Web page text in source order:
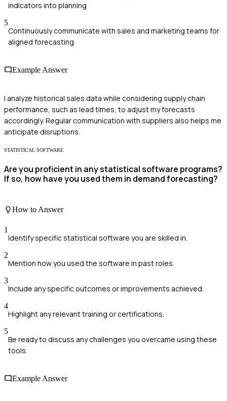
indicators into planning
5
Continuously communicate with sales and marketing teams for
aligned forecasting
Example Answer
I analyze historical sales data while considering supply chain
performance, such as lead times, to adjust my forecasts
accordingly. Regular communication with suppliers also helps me
anticipate disruptions.
STATISTICAL SOFTWARE
Are you proficient in any statistical software programs?
If so, how have you used them in demand forecasting?
How to Answer
1
Identify specific statistical software you are skilled in.
2
Mention how you used the software in past roles.
3
Include any specific outcomes or improvements achieved.
4
Highlight any relevant training or certifications.
5
Be ready to discuss any challenges you overcame using these
tools.
Example Answer